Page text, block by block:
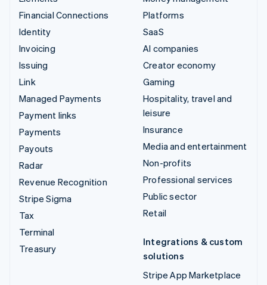
Financial Connections
Identity
Invoicing
Issuing
Link
Managed Payments
Payment links
Payments
Payouts
Radar
Revenue Recognition
Stripe Sigma
Tax
Terminal
Treasury
Platforms
SaaS
AI companies
Creator economy
Gaming
Hospitality, travel and
leisure
Insurance
Media and entertainment
Non-profits
Professional services
Public sector
Retail
Integrations & custom
solutions
Stripe App Marketplace